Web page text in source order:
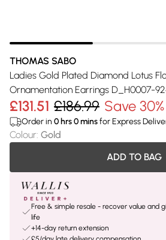
THOMAS SABO
Ladies Gold Plated Diamond Lotus
Ornamentation Earrings D_H0007-
£131.51 £186.99 Save 30%
Order in 0 hrs0minsfor Express
Colour: Gold
ADD TO BAG
Free & simple resale - recover value and
life
+14-day return extension